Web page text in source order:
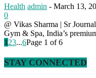
Health admin - March 13,
0
@ Vikas Sharma | Sr
Gym & Spa, India’s
1 23...6Page 1 of 6
STAY CONNECTED